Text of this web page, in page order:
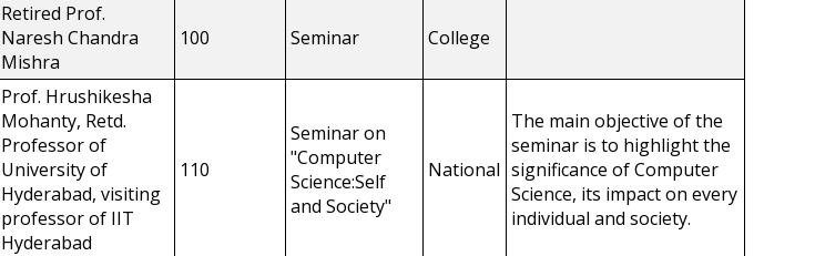
Retired Prof.
Naresh Chandra
Mishra
100 Seminar College
Prof. Hrushikesha
Mohanty, Retd.
Professor of
University of
Hyderabad, visiting
professor of IIT
Hyderabad
110
Seminar on
"Computer
Science:Self
and Society"
National
The main objective of the
seminar is to highlight the
significance of Computer
Science, its impact on every
individual and society.